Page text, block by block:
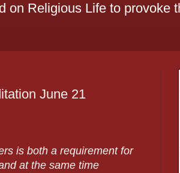
on Religious Life to provoke
June 21
is both a requirement for
at the same time